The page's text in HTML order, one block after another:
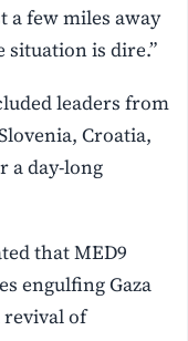
a few miles away
situation is dire.”
leaders from
Croatia,
a day-long
that MED9
engulfing Gaza
revival of